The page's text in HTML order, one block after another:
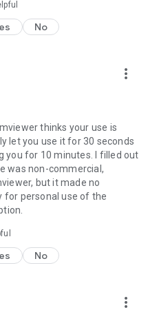
No
more_vert
thinks your use is
let you use it for 30 seconds
you for 10 minutes. I filled out
was non-commercial,
but it made no
for personal use of the
No
more_vert